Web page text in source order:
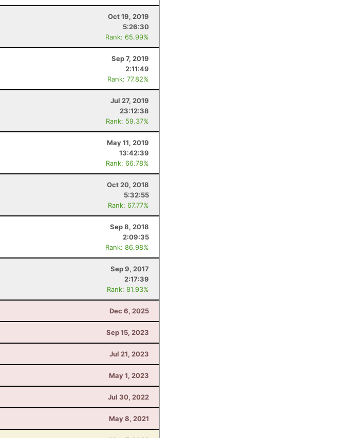
Oct 19, 2019
5:26:30
Rank: 65.99%
Sep 7, 2019
2:11:49
Rank: 77.82%
Jul 27, 2019
23:12:38
Rank: 59.37%
May 11, 2019
13:42:39
Rank: 66.78%
Oct 20, 2018
5:32:55
Rank: 67.77%
Sep 8, 2018
2:09:35
Rank: 86.98%
Sep 9, 2017
2:17:39
Rank: 81.93%
Dec 6, 2025
Sep 15, 2023
Jul 21, 2023
May 1, 2023
Jul 30, 2022
May 8, 2021